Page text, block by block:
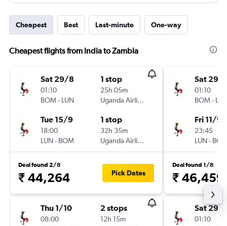
Cheapest Best Last-minute One-way
Cheapest flights from India to Zambia
Sat 29/8
01:10
BOM- LUN
1 stop
25h 05m
Uganda Airlines
Tue 15/9
18:00
LUN- BOM
1 stop
32h 35m
Uganda Airlines
Deal found 2/8
₹ 44,264 Pick Dates
Thu 1/10
08:00
2 stops
12h 15m
Sat 29/
01:10
BOM-
Fri 11/9
23:45
LUN-
Deal found 1/8
₹ 46,459
Sat 29/
01:10